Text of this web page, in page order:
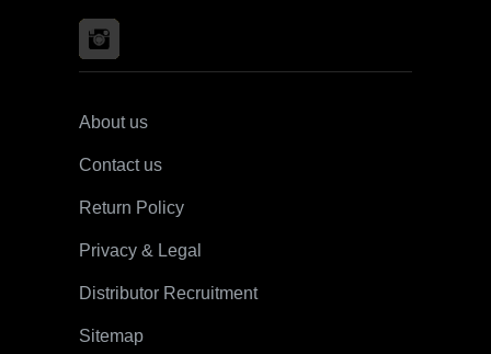
About us
Contact us
Return Policy
Privacy & Legal
Distributor Recruitment
Sitemap